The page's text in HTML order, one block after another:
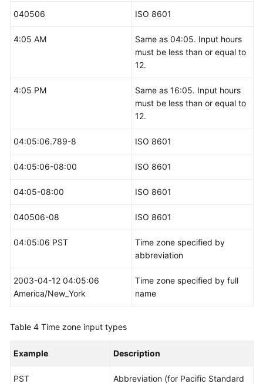
040506 ISO 8601
4:05 AM
Same as 04:05. Input hours
must be less than or equal to
12.
4:05 PM
Same as 16:05. Input hours
must be less than or equal to
12.
04:05:06.789-8 ISO 8601
04:05:06-08:00 ISO 8601
04:05-08:00 ISO 8601
040506-08 ISO 8601
04:05:06 PST
Time zone specified by
abbreviation
2003-04-12 04:05:06
America/New_York
Time zone specified by full
name
Table 4 Time zone input types
Example Description
PST
Abbreviation (for Pacific Standard